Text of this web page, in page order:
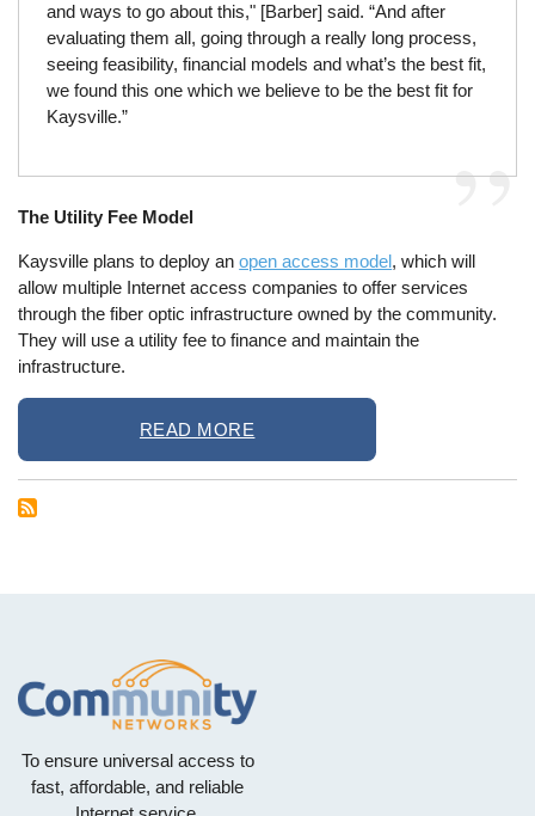
and ways to go about this," [Barber] said. “And after
evaluating them all, going through a really long process,
seeing feasibility, financial models and what’s the best fit,
we found this one which we believe to be the best fit for
Kaysville.”
The Utility Fee Model
Kaysville plans to deploy anopen access model, which will
allow multiple Internet access companies to offer services
through the fiber optic infrastructure owned by the community.
They will use a utility fee to finance and maintain the
infrastructure.
READ MORE
To ensure universal access to
fast, affordable, and reliable